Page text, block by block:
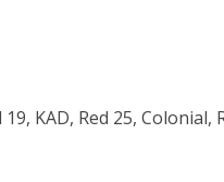
KAD, Red 25,